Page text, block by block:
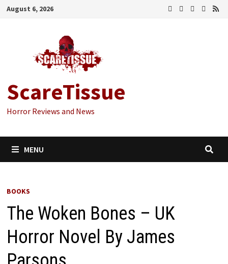
Skip
August 6, 2026
ScareTissue
Horror Reviews and News
MENU
BOOKS
The Woken Bones – UK
Horror Novel By James